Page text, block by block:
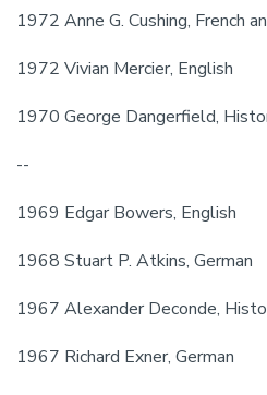
1972 Anne G. Cushing, French
1972 Vivian Mercier, English
1970 George Dangerfield,
--
1969 Edgar Bowers, English
1968 Stuart P. Atkins, German
1967 Alexander Deconde,
1967 Richard Exner, German